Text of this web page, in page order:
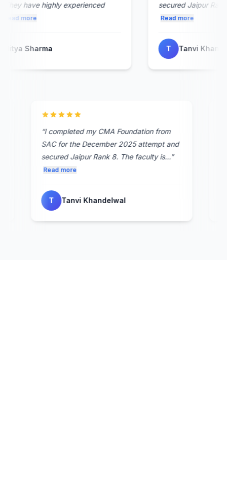
have highly experienced
more
Sharma
secured Jaipur Rank
Read more
Tanvi
“I completed my CMA Foundation from
SAC for the December 2025 attempt and
secured Jaipur Rank 8. The faculty is...
Read more
Tanvi Khandelwal